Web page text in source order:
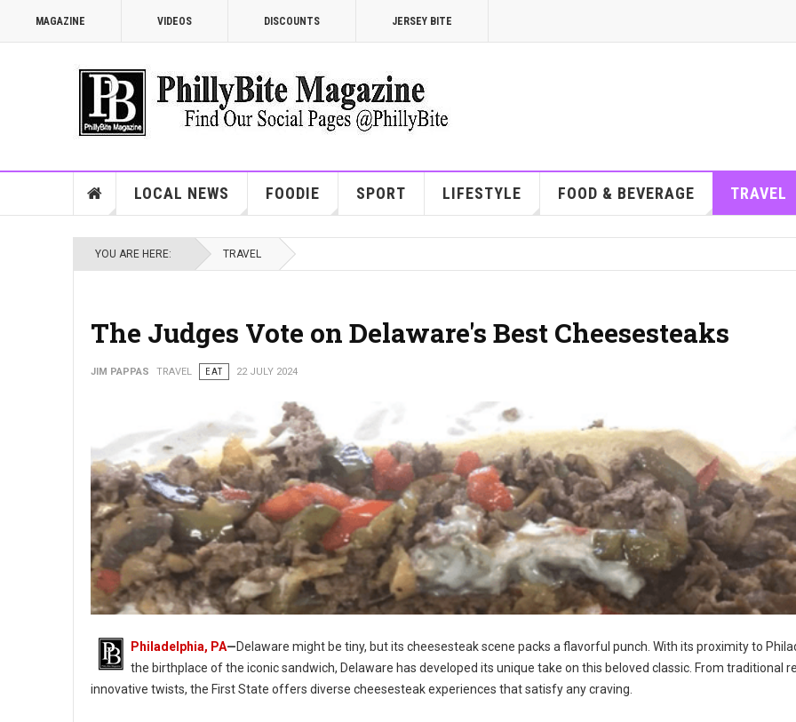
MAGAZINE VIDEOS DISCOUNTS JERSEY BITE
LOCAL NEWS FOODIE SPORT LIFESTYLE FOOD & BEVERAGE TRAVEL
YOU ARE HERE: TRAVEL
The Judges Vote on Delaware's Best Cheesesteaks
JIM PAPPAS TRAVEL EAT 22 JULY 2024
Philadelphia, PA—Delaware might be tiny, but its cheesesteak scene packs a flavorful punch. With its proximity to
the birthplace of the iconic sandwich, Delaware has developed its unique take on this beloved classic. From traditional
innovative twists, the First State offers diverse cheesesteak experiences that satisfy any craving.